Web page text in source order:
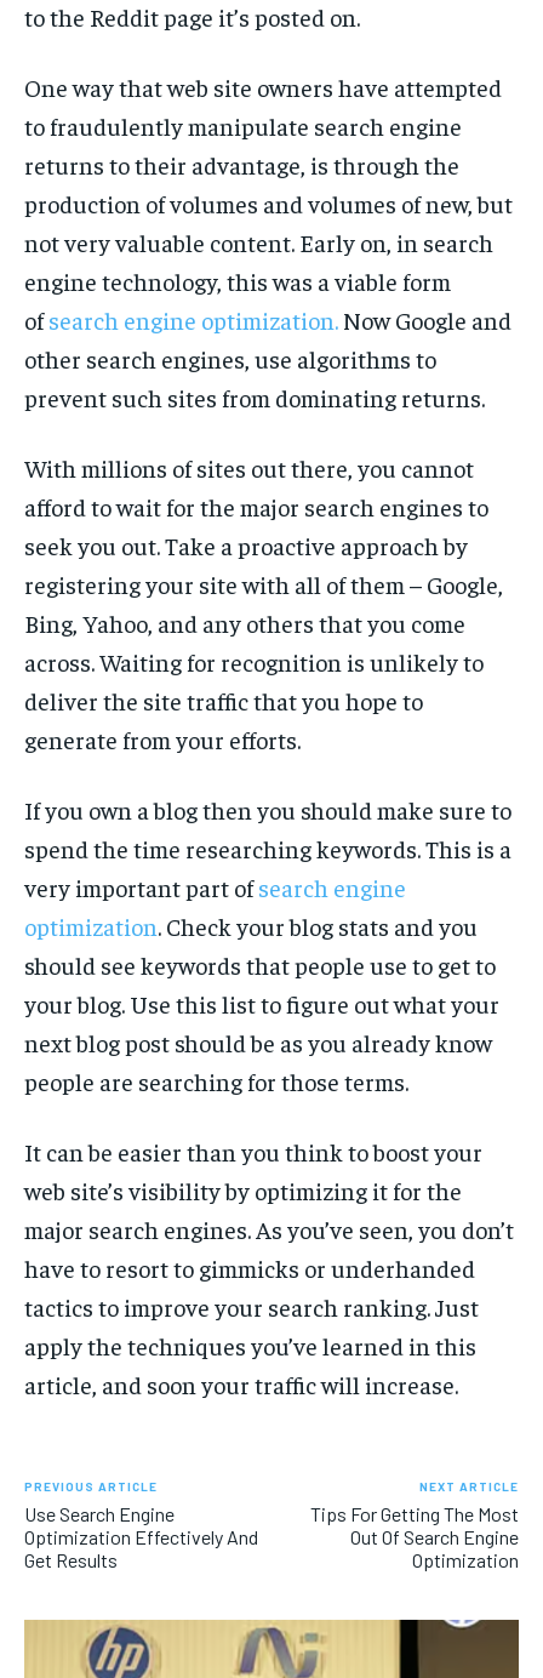
to the Reddit page it’s posted on.
One way that web site owners have attempted
to fraudulently manipulate search engine
returns to their advantage, is through the
production of volumes and volumes of new, but
not very valuable content. Early on, in search
engine technology, this was a viable form
ofsearch engine optimization. Now Google and
other search engines, use algorithms to
prevent such sites from dominating returns.
With millions of sites out there, you cannot
afford to wait for the major search engines to
seek you out. Take a proactive approach by
registering your site with all of them – Google,
Bing, Yahoo, and any others that you come
across. Waiting for recognition is unlikely to
deliver the site traffic that you hope to
generate from your efforts.
If you own a blog then you should make sure to
spend the time researching keywords. This is a
very important part ofsearch engine
optimization. Check your blog stats and you
should see keywords that people use to get to
your blog. Use this list to figure out what your
next blog post should be as you already know
people are searching for those terms.
It can be easier than you think to boost your
web site’s visibility by optimizing it for the
major search engines. As you’ve seen, you don’t
have to resort to gimmicks or underhanded
tactics to improve your search ranking. Just
apply the techniques you’ve learned in this
article, and soon your traffic will increase.
PREVIOUS ARTICLE
Use Search Engine
Optimization Effectively And
Get Results
NEXT ARTICLE
Tips For Getting The Most
Out Of Search Engine
Optimization